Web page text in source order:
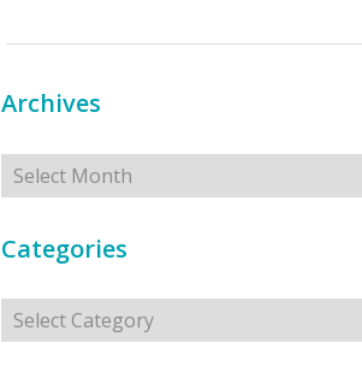
Archives
Archives
Categories
Categories